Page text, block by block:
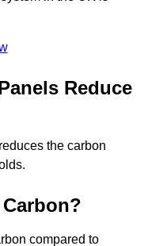
Reduce
the carbon
compared to